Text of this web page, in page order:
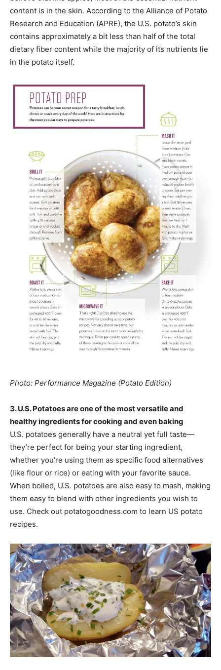
content is in the skin. According to the Alliance of Potato
Research and Education (APRE), the U.S. potato’s skin
contains approximately a bit less than half of the total
dietary fiber content while the majority of its nutrients lie
in the potato itself.
Photo: Performance Magazine (Potato Edition)
3. U.S. Potatoes are one of the most versatile and
healthy ingredients for cooking and even baking
U.S. potatoes generally have a neutral yet full taste—
they’re perfect for being your starting ingredient,
whether you’re using them as specific food alternatives
(like flour or rice) or eating with your favorite sauce.
When boiled, U.S. potatoes are also easy to mash, making
them easy to blend with other ingredients you wish to
use. Check out potatogoodness.com to learn US potato
recipes.